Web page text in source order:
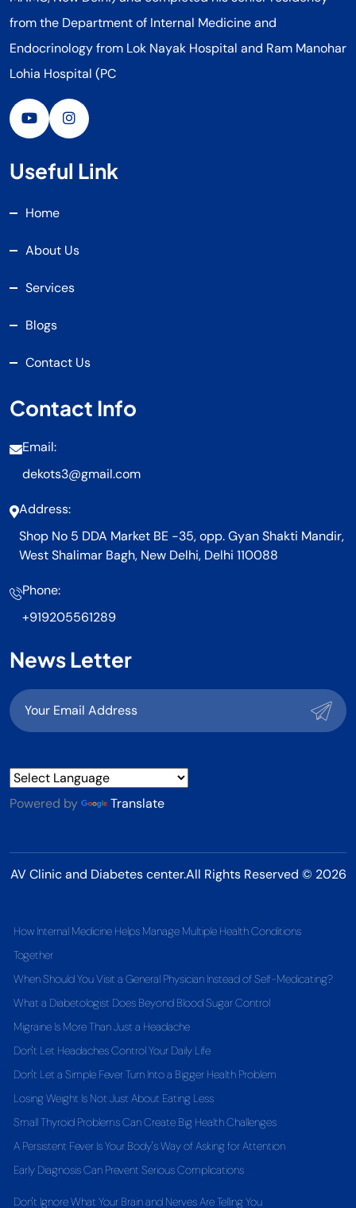
from the Department of Internal Medicine and
Endocrinology from Lok Nayak Hospital and Ram Manohar
Lohia Hospital (PC
Useful Link
Home
About Us
Services
Blogs
Contact Us
Contact Info
Email:
dekots3@gmail.com
Address:
Shop No 5 DDA Market BE -35, opp. Gyan Shakti Mandir,
West Shalimar Bagh, New Delhi, Delhi 110088
Phone:
+919205561289
News Letter
Powered by Translate
AV Clinic and Diabetes center.All Rights Reserved © 2026
How Internal Medicine Helps Manage Multiple Health Conditions
Together
When Should You Visit a General Physician Instead of Self-Medicating?
What a Diabetologist Does Beyond Blood Sugar Control
Migraine Is More Than Just a Headache
Don't Let Headaches Control Your Daily Life
Don't Let a Simple Fever Turn Into a Bigger Health Problem
Losing Weight Is Not Just About Eating Less
Small Thyroid Problems Can Create Big Health Challenges
A Persistent Fever Is Your Body's Way of Asking for Attention
Early Diagnosis Can Prevent Serious Complications
Don't Ignore What Your Brain and Nerves Are Telling You